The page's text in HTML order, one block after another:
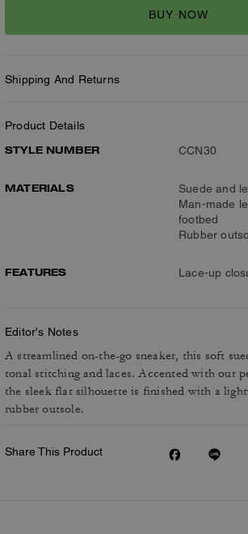
BUY NOW
Shipping And Returns
Product Details
STYLE NUMBER
CCN30
MATERIALS
Suede and
Man-made
footbed
Rubber
FEATURES Lace-up
Editor's Notes
A streamlined on-the-go sneaker, this soft
tonal stitching and laces. Accented with our
the sleek flat silhouette is finished with a
rubber outsole.
Share This Product